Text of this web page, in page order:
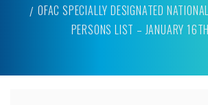
OFAC SPECIALLY DESIGNATED
PERSONS LIST – JANUARY